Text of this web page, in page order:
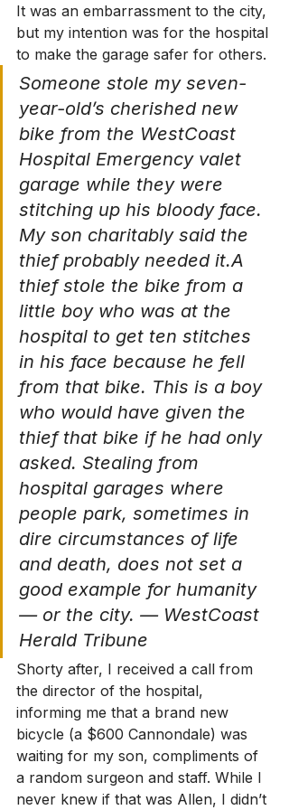
It was an embarrassment to the city,
but my intention was for the hospital
to make the garage safer for others.
Someone stole my seven-
year-old’s cherished new
bike from the WestCoast
Hospital Emergency valet
garage while they were
stitching up his bloody face.
My son charitably said the
thief probably needed it.A
thief stole the bike from a
little boy who was at the
hospital to get ten stitches
in his face because he fell
from that bike. This is a boy
who would have given the
thief that bike if he had only
asked. Stealing from
hospital garages where
people park, sometimes in
dire circumstances of life
and death, does not set a
good example for humanity
— or the city. — WestCoast
Herald Tribune
Shorty after, I received a call from
the director of the hospital,
informing me that a brand new
bicycle (a $600 Cannondale) was
waiting for my son, compliments of
a random surgeon and staff. While I
never knew if that was Allen, I didn’t